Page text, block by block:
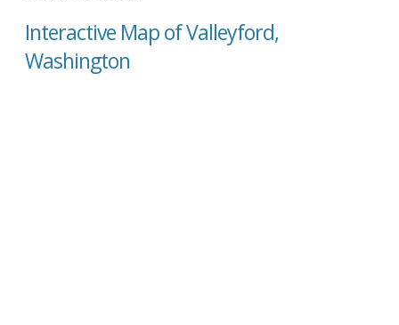
Interactive Map of Valleyford,
Washington